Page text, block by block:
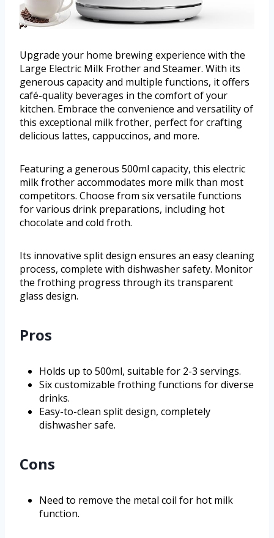
Upgrade your home brewing experience with the
Large Electric Milk Frother and Steamer. With its
generous capacity and multiple functions, it offers
café-quality beverages in the comfort of your
kitchen. Embrace the convenience and versatility of
this exceptional milk frother, perfect for crafting
delicious lattes, cappuccinos, and more.
Featuring a generous 500ml capacity, this electric
milk frother accommodates more milk than most
competitors. Choose from six versatile functions
for various drink preparations, including hot
chocolate and cold froth.
Its innovative split design ensures an easy cleaning
process, complete with dishwasher safety. Monitor
the frothing progress through its transparent
glass design.
Pros
Holds up to 500ml, suitable for 2-3 servings.
Six customizable frothing functions for diverse
drinks.
Easy-to-clean split design, completely
dishwasher safe.
Cons
Need to remove the metal coil for hot milk
function.